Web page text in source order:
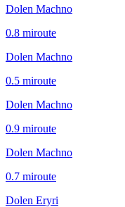
Dolen Machno
0.8 miroute
Dolen Machno
0.5 miroute
Dolen Machno
0.9 miroute
Dolen Machno
0.7 miroute
Dolen Eryri